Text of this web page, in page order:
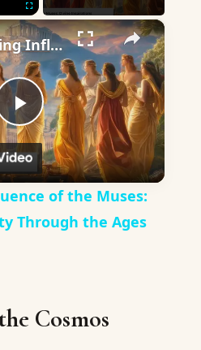
Fullscreen ×
Play
Video
The Enduring Influence of the Muses: Sparking Creativity Through the Ages
of the Muses:
Through the Ages
Cosmos